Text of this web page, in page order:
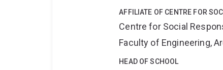
AFFILIATE OF CENTRE FOR
Centre for Social
Faculty of Engineering,
HEAD OF SCHOOL